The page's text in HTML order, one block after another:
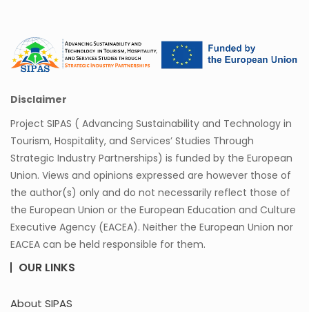
Disclaimer
Project SIPAS ( Advancing Sustainability and Technology in
Tourism, Hospitality, and Services’ Studies Through
Strategic Industry Partnerships) is funded by the European
Union. Views and opinions expressed are however those of
the author(s) only and do not necessarily reflect those of
the European Union or the European Education and Culture
Executive Agency (EACEA). Neither the European Union nor
EACEA can be held responsible for them.
OUR LINKS
About SIPAS